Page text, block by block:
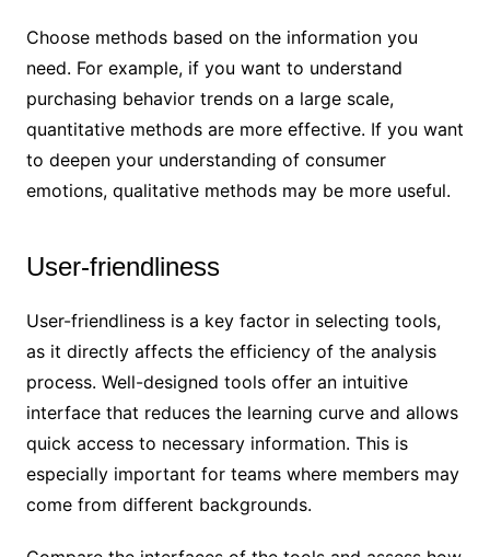
Choose methods based on the information you
need. For example, if you want to understand
purchasing behavior trends on a large scale,
quantitative methods are more effective. If you want
to deepen your understanding of consumer
emotions, qualitative methods may be more useful.
User-friendliness
User-friendliness is a key factor in selecting tools,
as it directly affects the efficiency of the analysis
process. Well-designed tools offer an intuitive
interface that reduces the learning curve and allows
quick access to necessary information. This is
especially important for teams where members may
come from different backgrounds.